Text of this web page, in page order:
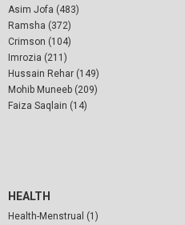
Asim Jofa (483)
Ramsha (372)
Crimson (104)
Imrozia (211)
Hussain Rehar (149)
Mohib Muneeb (209)
Faiza Saqlain (14)
HEALTH
Health-Menstrual (1)